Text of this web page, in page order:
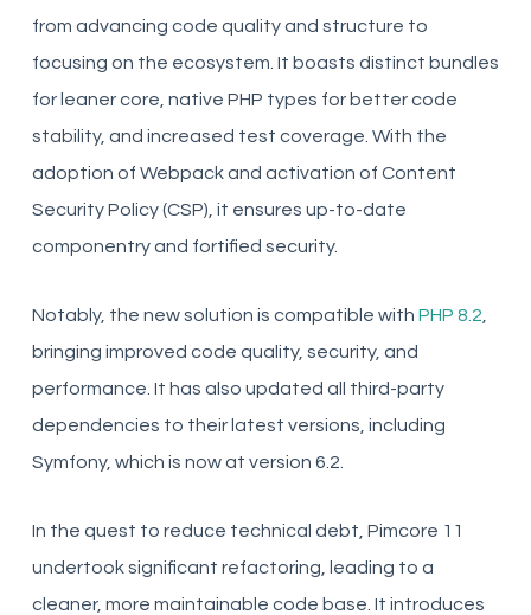
from advancing code quality and structure to
focusing on the ecosystem. It boasts distinct bundles
for leaner core, native PHP types for better code
stability, and increased test coverage. With the
adoption of Webpack and activation of Content
Security Policy (CSP), it ensures up-to-date
componentry and fortified security.
Notably, the new solution is compatible with PHP 8.2
bringing improved code quality, security, and
performance. It has also updated all third-party
dependencies to their latest versions, including
Symfony, which is now at version 6.2.
In the quest to reduce technical debt, Pimcore 11
undertook significant refactoring, leading to a
cleaner, more maintainable code base. It introduces